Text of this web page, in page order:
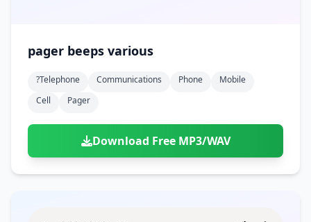
pager beeps various
?telephone Communications Phone
Mobile
Cell
Pager
Download Free MP3/WAV